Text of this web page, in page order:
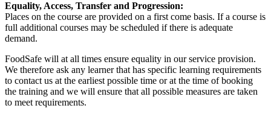
Equality, Access, Transfer and Progression:
Places on the course are provided on a first come basis. If a course is
full additional courses may be scheduled if there is adequate
demand.
FoodSafe will at all times ensure equality in our service provision.
We therefore ask any learner that has specific learning requirements
to contact us at the earliest possible time or at the time of booking
the training and we will ensure that all possible measures are taken
to meet requirements.